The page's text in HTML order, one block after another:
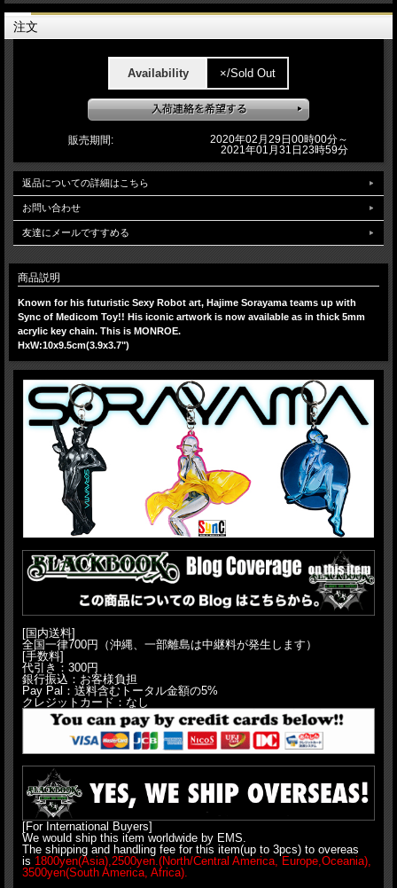
注文
Availability ×/Sold Out
販売期間:
2020年02月29日00時00分～
2021年01月31日23時59分
返品についての詳細はこちら
お問い合わせ
友達にメールですすめる
商品説明
Known for his futuristic Sexy Robot art, Hajime Sorayama teams up with
Sync of Medicom Toy!! His iconic artwork is now available as in thick 5mm
acrylic key chain. This is MONROE.
HxW:10x9.5cm(3.9x3.7")
[国内送料]
全国一律700円（沖縄、一部離島は中継料が発生します）
[手数料]
代引き：300円
銀行振込：お客様負担
Pay Pal：送料含むトータル金額の5%
クレジットカード：なし
[For International Buyers]
We would ship this item worldwide by EMS.
The shipping and handling fee for this item(up to 3pcs) to overeas
is 1800yen(Asia),2500yen.(North/Central America, Europe,Oceania),
3500yen(South America, Africa).